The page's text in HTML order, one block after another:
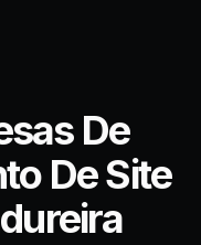
De
De Site